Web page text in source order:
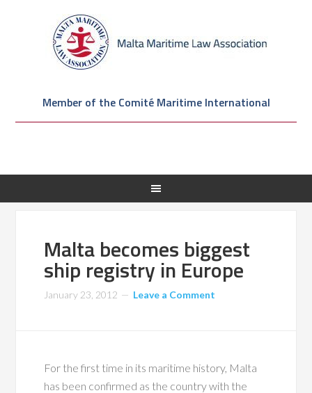
Member of the Comité Maritime International
Malta becomes biggest
ship registry in Europe
January 23, 2012 Leave a Comment
For the first time in its maritime history, Malta
has been confirmed as the country with the